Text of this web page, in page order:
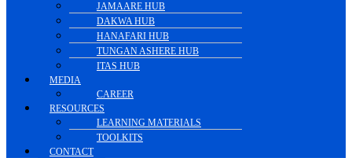
JAMAARE HUB
DAKWA HUB
HANAFARI HUB
TUNGAN ASHERE HUB
ITAS HUB
MEDIA
CAREER
RESOURCES
LEARNING MATERIALS
TOOLKITS
CONTACT